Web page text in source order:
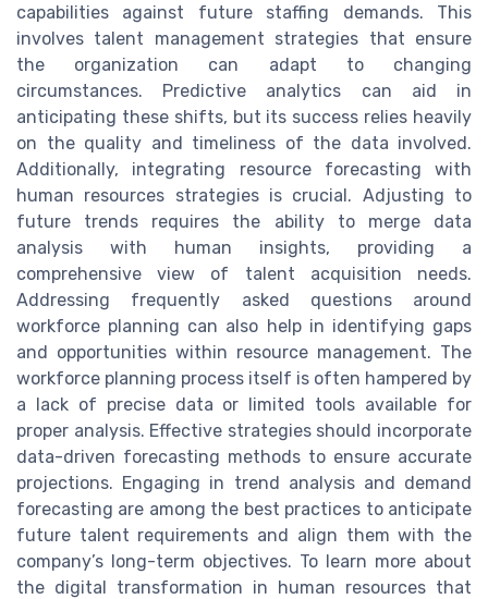
capabilities against future staffing demands. This
involves talent management strategies that ensure
the organization can adapt to changing
circumstances. Predictive analytics can aid in
anticipating these shifts, but its success relies heavily
on the quality and timeliness of the data involved.
Additionally, integrating resource forecasting with
human resources strategies is crucial. Adjusting to
future trends requires the ability to merge data
analysis with human insights, providing a
comprehensive view of talent acquisition needs.
Addressing frequently asked questions around
workforce planning can also help in identifying gaps
and opportunities within resource management. The
workforce planning process itself is often hampered by
a lack of precise data or limited tools available for
proper analysis. Effective strategies should incorporate
data-driven forecasting methods to ensure accurate
projections. Engaging in trend analysis and demand
forecasting are among the best practices to anticipate
future talent requirements and align them with the
company’s long-term objectives. To learn more about
the digital transformation in human resources that